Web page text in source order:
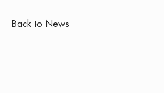
Back to News